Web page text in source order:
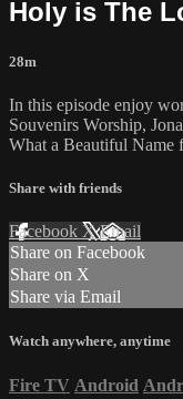
Holy is The
28m
In this episode enjoy
Souvenirs Worship,
What a Beautiful Name
Share with friends
Facebook XEmail
Share on Facebook
Share on X
Share via Email
Watch anywhere, anytime
Fire TV Android